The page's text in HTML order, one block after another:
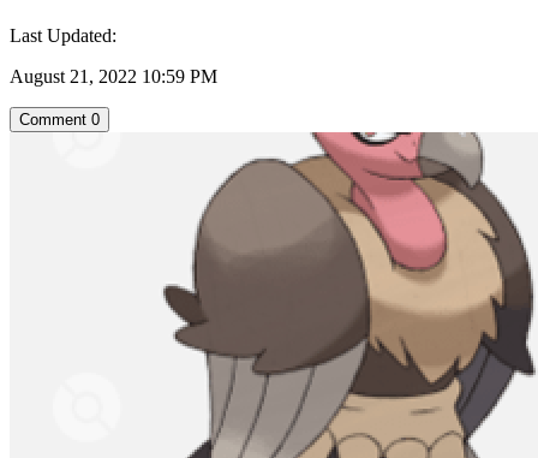
Last Updated:
August 21, 2022 10:59 PM
Comment 0